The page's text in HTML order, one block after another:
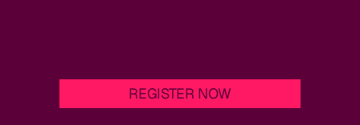
REGISTER NOW